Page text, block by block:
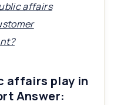
affairs
affairs play in
Answer: